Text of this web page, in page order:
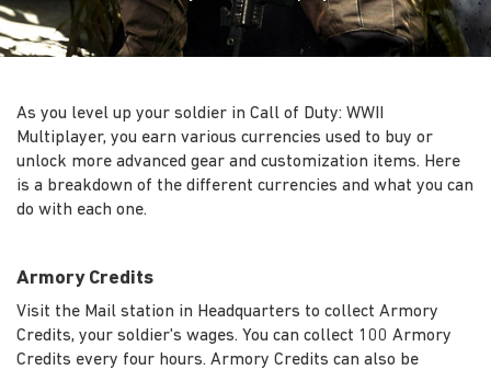
As you level up your soldier in Call of Duty: WWII
Multiplayer, you earn various currencies used to buy or
unlock more advanced gear and customization items. Here
is a breakdown of the different currencies and what you can
do with each one.
Armory Credits
Visit the Mail station in Headquarters to collect Armory
Credits, your soldier's wages. You can collect 100 Armory
Credits every four hours. Armory Credits can also be